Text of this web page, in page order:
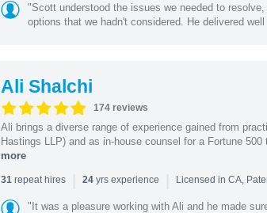
"Scott understood the issues we needed to
options that we hadn't considered. He delivered
Ali Shalchi
174 reviews
Ali brings a diverse range of experience gained from
Hastings LLP) and as in-house counsel for a Fortune
more
31repeat hires | 24yrs experience | Licensed in CA,
"It was a pleasure working with Ali and he made